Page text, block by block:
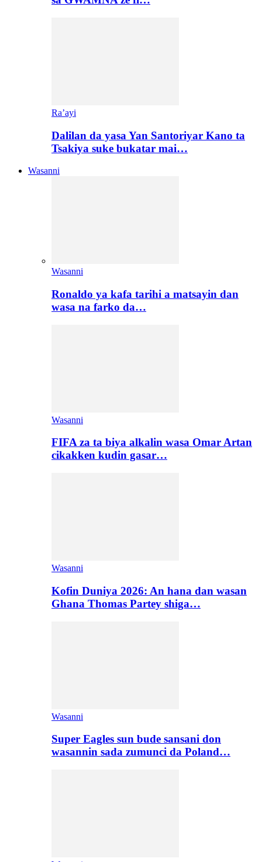
Ra’ayi
Dalilan da yasa Yan Santoriyar Kano ta
Tsakiya suke bukatar mai…
Wasanni
Wasanni
Ronaldo ya kafa tarihi a matsayin dan
wasa na farko da…
Wasanni
FIFA za ta biya alkalin wasa Omar Artan
cikakken kudin gasar…
Wasanni
Kofin Duniya 2026: An hana dan wasan
Ghana Thomas Partey shiga…
Wasanni
Super Eagles sun bude sansani don
wasannin sada zumunci da Poland…